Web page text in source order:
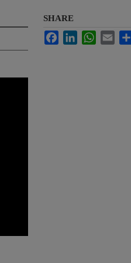
SHARE
FacebookLinkedInWhatsApp
Email